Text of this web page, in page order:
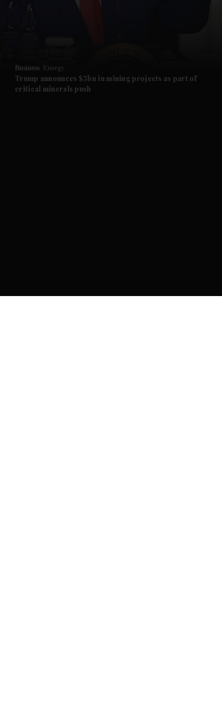
Future submenu
Business Energy
Trump announces $3bn in mining projects as part of
critical minerals push